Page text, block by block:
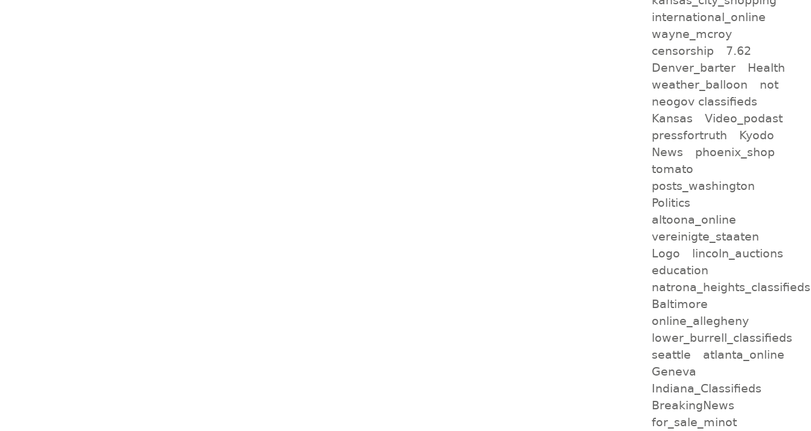
international_online
wayne_mcroy
censorship
7.62
Denver_barter
Health
weather_balloon
not
neogov classifieds
Kansas
Video_podast
pressfortruth
Kyodo
News
phoenix_shop
tomato
posts_washington
Politics
altoona_online
vereinigte_staaten
Logo
lincoln_auctions
education
natrona_heights_classifieds
Baltimore
online_allegheny
lower_burrell_classifieds
seattle
atlanta_online
Geneva
Indiana_Classifieds
BreakingNews
for_sale_minot